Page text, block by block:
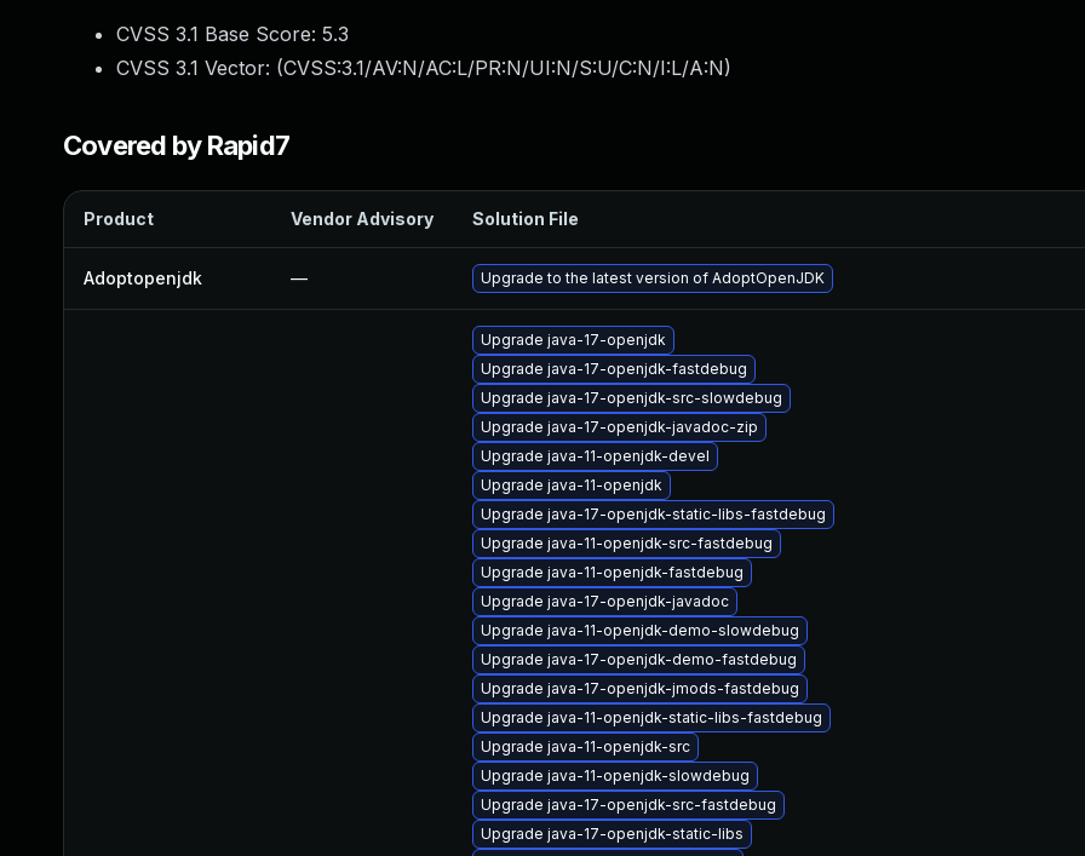
CVSS 3.1 Base Score: 5.3
CVSS 3.1 Vector: (CVSS:3.1/AV:N/AC:L/PR:N/UI:N/S:U/C:N/I:L/A:N)
Covered by Rapid7
Product Vendor Advisory Solution File
Adoptopenjdk — Upgrade to the latest version of AdoptOpenJDK
Upgrade java-17-openjdk
Upgrade java-17-openjdk-fastdebug
Upgrade java-17-openjdk-src-slowdebug
Upgrade java-17-openjdk-javadoc-zip
Upgrade java-11-openjdk-devel
Upgrade java-11-openjdk
Upgrade java-17-openjdk-static-libs-fastdebug
Upgrade java-11-openjdk-src-fastdebug
Upgrade java-11-openjdk-fastdebug
Upgrade java-17-openjdk-javadoc
Upgrade java-11-openjdk-demo-slowdebug
Upgrade java-17-openjdk-demo-fastdebug
Upgrade java-17-openjdk-jmods-fastdebug
Upgrade java-11-openjdk-static-libs-fastdebug
Upgrade java-11-openjdk-src
Upgrade java-11-openjdk-slowdebug
Upgrade java-17-openjdk-src-fastdebug
Upgrade java-17-openjdk-static-libs